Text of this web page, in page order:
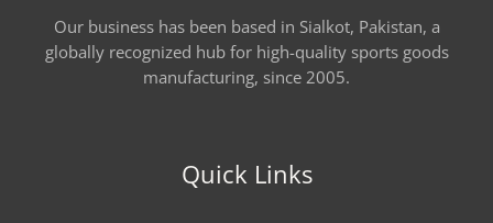
Our business has been based in Sialkot, Pakistan, a
globally recognized hub for high-quality sports goods
manufacturing, since 2005.
Quick Links